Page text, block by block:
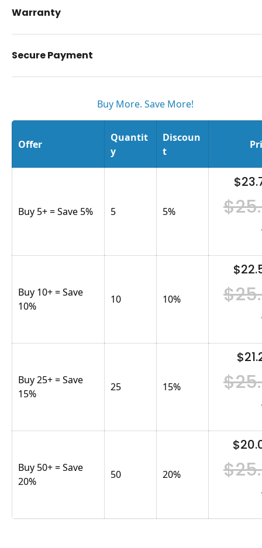
Warranty
Secure Payment
Buy More. Save More!
Offer
Quantit
y
Discoun
t
Buy 5+ = Save 5% 5 5%
Buy 10+ = Save
10%
10 10%
Buy 25+ = Save
15%
25 15%
Buy 50+ = Save
20%
50 20%